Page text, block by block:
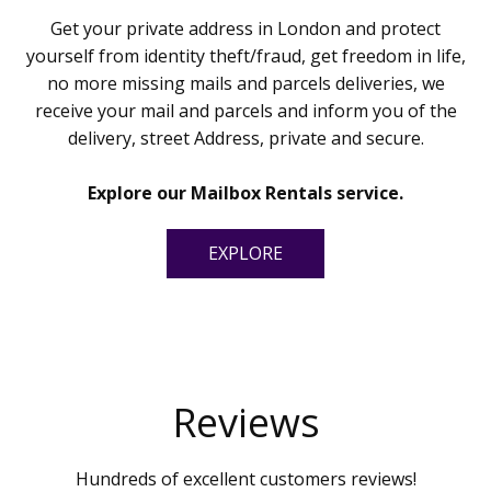
Get your private address in London and protect
yourself from identity theft/fraud, get freedom in life,
no more missing mails and parcels deliveries, we
receive your mail and parcels and inform you of the
delivery, street Address, private and secure.
Explore our Mailbox Rentals service.
EXPLORE
Reviews
Hundreds of excellent customers reviews!